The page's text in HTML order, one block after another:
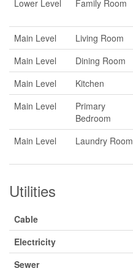
Lower Level
Family Room
Main Level
Living Room
Main Level
Dining Room
Main Level
Kitchen
Main Level
Primary
Bedroom
Main Level Laundry Room
Utilities
Cable
Electricity
Sewer